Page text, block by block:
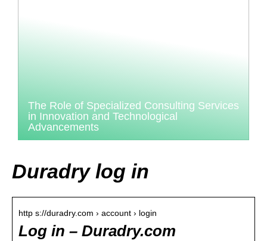
The Role of Specialized Consulting Services
in Innovation and Technological
Advancements
Duradry log in
http s://duradry.com › account › login
Log in – Duradry.com